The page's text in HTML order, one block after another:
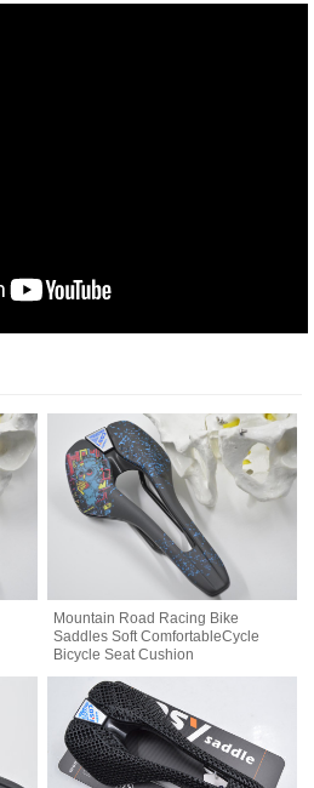
Mountain Road Racing Bike
Saddles Soft ComfortableCycle
Bicycle Seat Cushion